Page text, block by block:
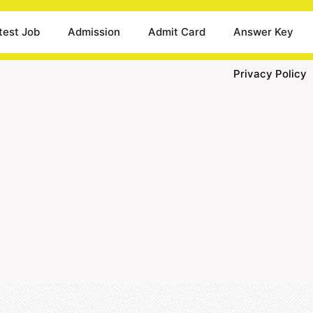
Job Admission Admit Card Answer Key
Privacy Policy